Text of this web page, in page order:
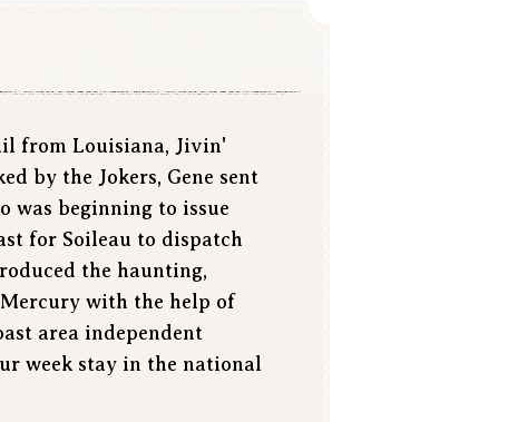
from Louisiana, Jivin'
by the Jokers, Gene sent
was beginning to issue
for Soileau to dispatch
the haunting,
with the help of
area independent
week stay in the national